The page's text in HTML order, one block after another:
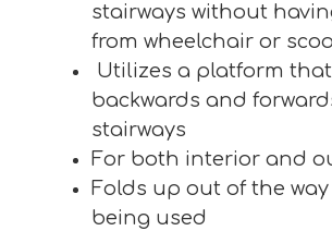
stairways without
from wheelchair or
Utilizes a platform
backwards and
stairways
For both interior and
Folds up out of the
being used